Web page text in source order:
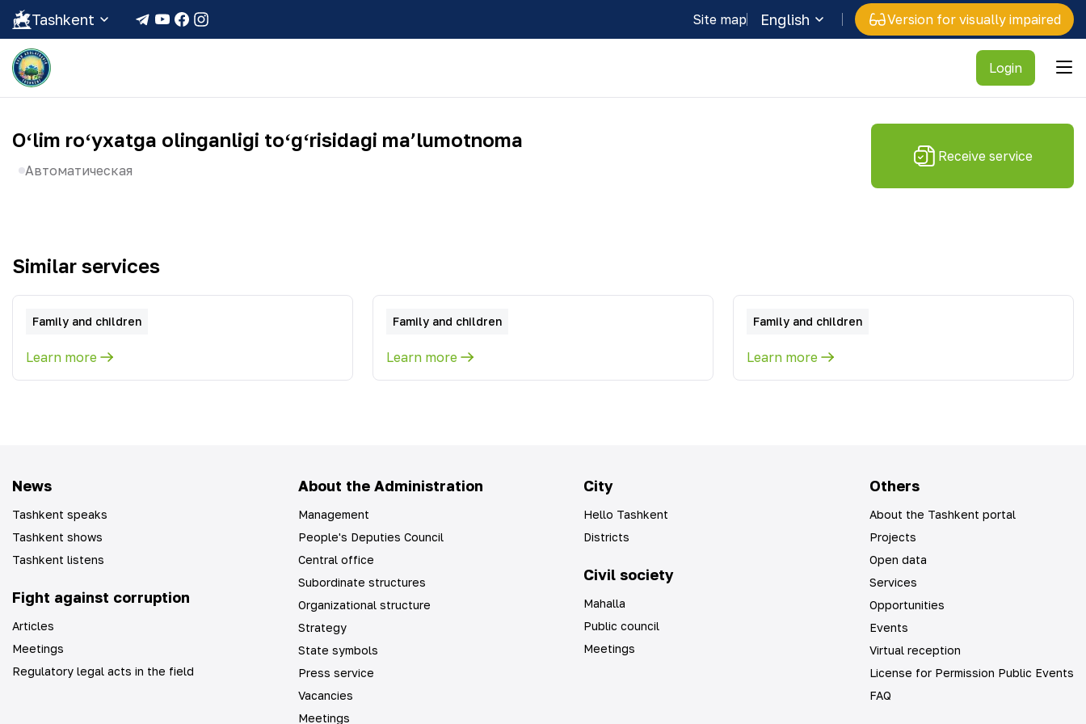
Tashkent Site map English Version for visually impaired
Login
Oʻlim roʻyxatga olinganligi toʻgʻrisidagi maʼlumotnoma
Автоматическая
Receive service
Similar services
Family and children
Learn more
Family and children
Learn more
Family and children
Learn more
News
Tashkent speaks
Tashkent shows
Tashkent listens
Fight against corruption
Articles
Meetings
Regulatory legal acts in the field
About the Administration
Management
People's Deputies Council
Central office
Subordinate structures
Organizational structure
Strategy
State symbols
Press service
Vacancies
Meetings
City
Hello Tashkent
Districts
Civil society
Mahalla
Public council
Meetings
Others
About the Tashkent portal
Projects
Open data
Services
Opportunities
Events
Virtual reception
License for Permission Public Events
FAQ